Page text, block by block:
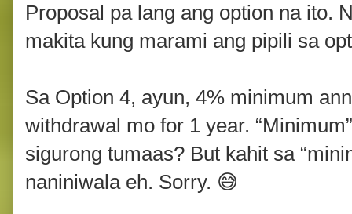
Proposal pa lang ang option na ito.
makita kung marami ang pipili sa
Sa Option 4, ayun, 4% minimum
withdrawal mo for 1 year.
sigurong tumaas? But kahit sa
naniniwala eh. Sorry. 😅